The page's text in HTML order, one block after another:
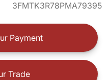
3FMTK3R78PMA79395
Payment
Trade